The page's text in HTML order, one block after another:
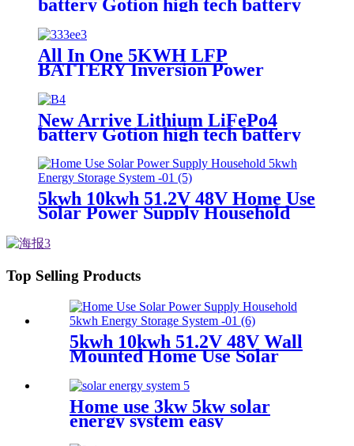
battery Gotion high tech battery
cell Power wall Power Station
back up battery
All In One 5KWH LFP
BATTERY Inversion Power
New Arrive Lithium LiFePo4
battery Gotion high tech battery
cell Power wall Power Station for
solar power system
5kwh 10kwh 51.2V 48V Home Use
Solar Power Supply Household
Top Selling Products
5kwh 10kwh 51.2V 48V Wall
Mounted Home Use Solar
Lithium Battery with CE
Certification
Home use 3kw 5kw solar
energy system easy
installation